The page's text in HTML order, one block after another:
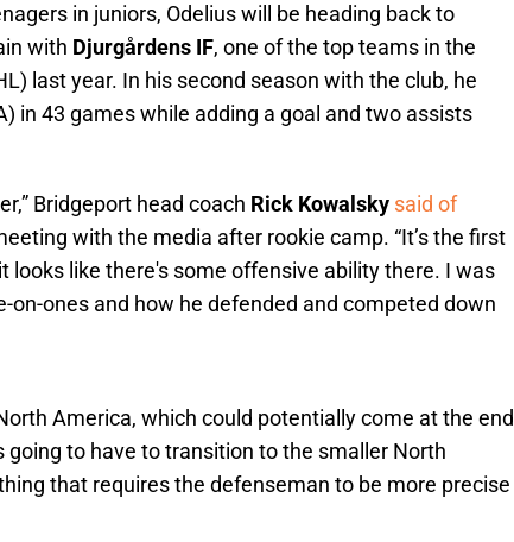
in juniors, Odelius will be heading back to
with Djurgårdens IF, one of the top teams in the
last year. In his second season with the club, he
in 43 games while adding a goal and two assists
Bridgeport head coach Rick Kowalsky said of
with the media after rookie camp. “It’s the first
looks like there's some offensive ability there. I was
on-ones and how he defended and competed down
America, which could potentially come at the end
going to have to transition to the smaller North
that requires the defenseman to be more precise